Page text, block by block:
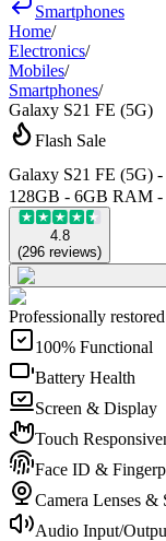
Smartphones
Home/
Electronics/
Mobiles/
Smartphones/
Galaxy S21 FE (5G)
Flash Sale
Galaxy S21 FE (5G) -
128GB - 6GB RAM -
4.8
(296 reviews)
Professionally
100% Functional
Battery Health
Screen & Display
Touch
Face ID &
Camera Lenses &
Audio Input/